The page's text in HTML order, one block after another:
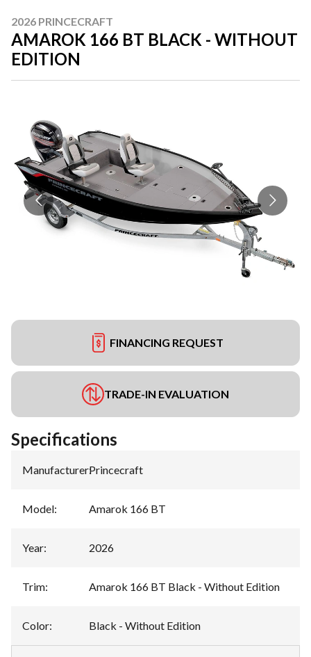
2026 PRINCECRAFT
AMAROK 166 BT BLACK - WITHOUT
EDITION
FINANCING REQUEST
TRADE-IN EVALUATION
Specifications
Manufacturer:Princecraft
Model: Amarok 166 BT
Year: 2026
Trim: Amarok 166 BT Black - Without Edition
Color: Black - Without Edition